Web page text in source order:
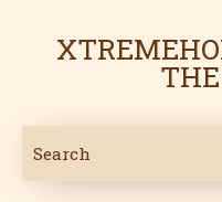
navigation